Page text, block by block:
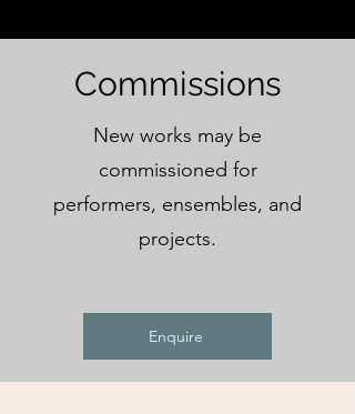
Commissions
New works may be
commissioned for
performers, ensembles, and
projects.
Enquire